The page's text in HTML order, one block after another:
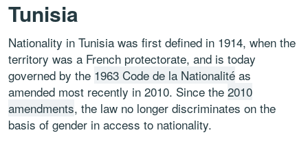
Tunisia
Nationality in Tunisia was first defined in 1914, when the
territory was a French protectorate, and is today
governed by the 1963 Code de la Nationalité as
amended most recently in 2010. Since the 2010
amendments, the law no longer discriminates on the
basis of gender in access to nationality.